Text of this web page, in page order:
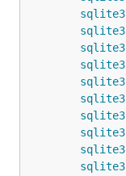
sqlite3
sqlite3
sqlite3
sqlite3
sqlite3
sqlite3
sqlite3
sqlite3
sqlite3
sqlite3